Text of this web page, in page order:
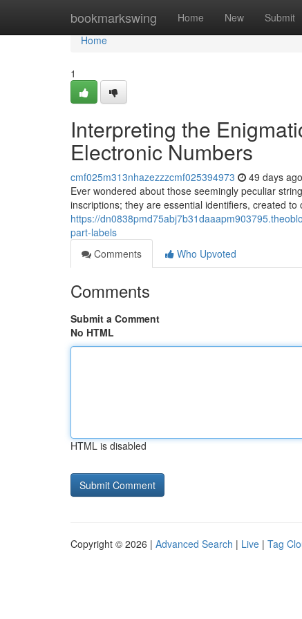
bookmarkswing Home New Submit
Home
Home
1
Interpreting the
Electronic Numbers
cmf025m313nhazezzzcmf025394973 49 days ago
Ever wondered about those seemingly peculiar
inscriptions; they are essential identifiers, created
https://
part-labels
Comments
Who Upvoted
Comments
Submit a Comment
No HTML
HTML is disabled
Copyright © 2026 | Advanced Search | Live | Tag